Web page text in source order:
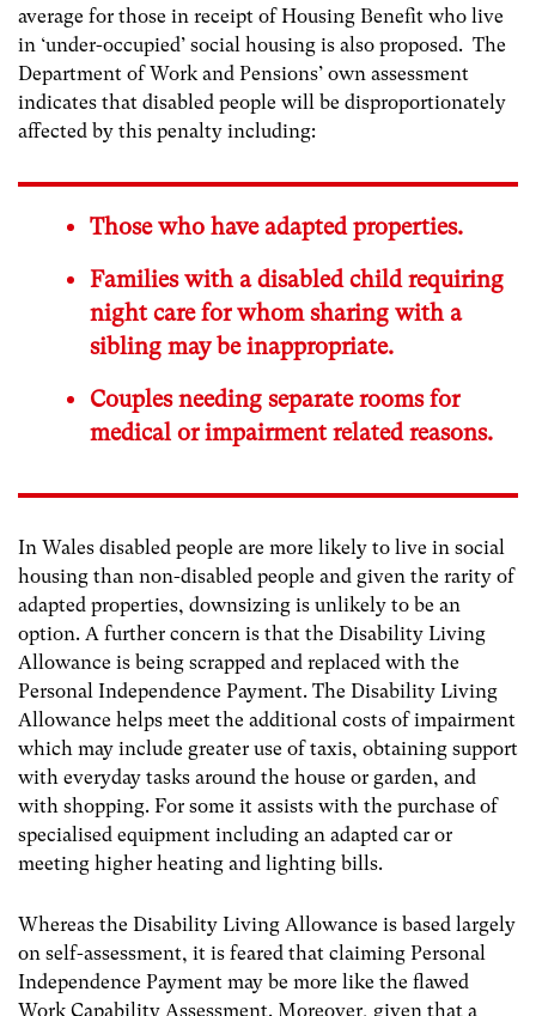
average for those in receipt of Housing Benefit who live
in ‘under-occupied’ social housing is also proposed. The
Department of Work and Pensions’ own assessment
indicates that disabled people will be disproportionately
affected by this penalty including:
Those who have adapted properties.
Families with a disabled child requiring
night care for whom sharing with a
sibling may be inappropriate.
Couples needing separate rooms for
medical or impairment related reasons.
In Wales disabled people are more likely to live in social
housing than non-disabled people and given the rarity of
adapted properties, downsizing is unlikely to be an
option. A further concern is that the Disability Living
Allowance is being scrapped and replaced with the
Personal Independence Payment. The Disability Living
Allowance helps meet the additional costs of impairment
which may include greater use of taxis, obtaining support
with everyday tasks around the house or garden, and
with shopping. For some it assists with the purchase of
specialised equipment including an adapted car or
meeting higher heating and lighting bills.
Whereas the Disability Living Allowance is based largely
on self-assessment, it is feared that claiming Personal
Independence Payment may be more like the flawed
Work Capability Assessment. Moreover, given that a